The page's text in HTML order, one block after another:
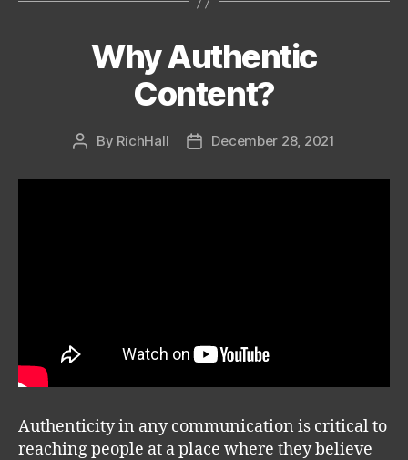
Categories
Why Authentic
Content?
Post
By RichHall
PostDecember 28, 2021
Authenticity in any communication is critical to
reaching people at a place where they believe